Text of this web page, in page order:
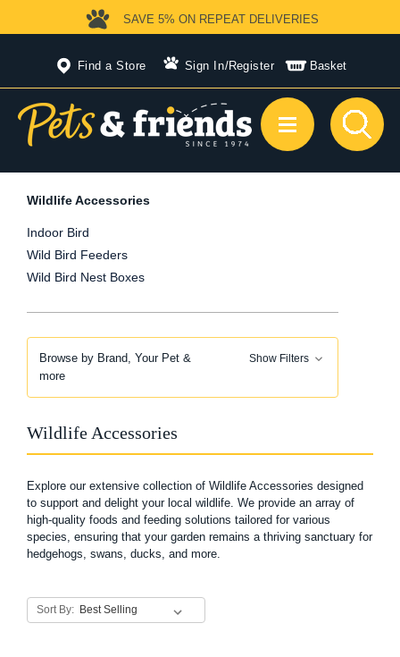
Find a Store Sign In/Register Basket
SAVE 5% ON REPEAT DELIVERIES
Wildlife Accessories
Indoor Bird
Wild Bird Feeders
Wild Bird Nest Boxes
Browse by Brand, Your Pet &
more
Show Filters
Wildlife Accessories
Explore our extensive collection of Wildlife Accessories designed
to support and delight your local wildlife. We provide an array of
high-quality foods and feeding solutions tailored for various
species, ensuring that your garden remains a thriving sanctuary for
hedgehogs, swans, ducks, and more.
Sort By: